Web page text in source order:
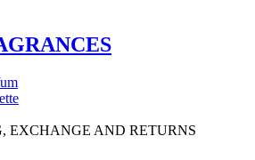
EXCHANGE AND RETURNS